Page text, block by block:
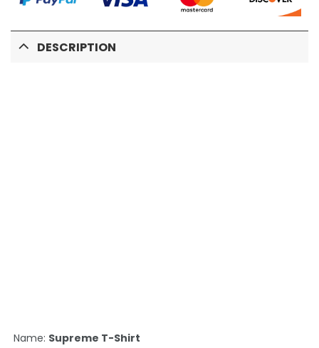
DESCRIPTION
Name: Supreme T-Shirt